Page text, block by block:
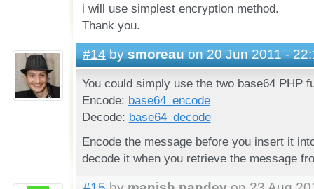
i will use simplest encryption method.
Thank you.
#14 by smoreau on 20 Jun 2011 -
You could simply use the two base64 PHP
Encode: base64_encode
Decode: base64_decode
Encode the message before you insert it
decode it when you retrieve the message